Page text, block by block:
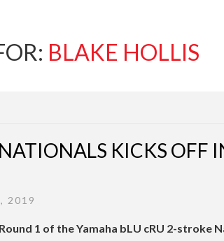
BLAKE HOLLIS
KICKS OFF
2019
1 of the Yamaha bLU cRU 2-stroke